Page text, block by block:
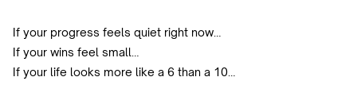
If your progress feels quiet right now…
If your wins feel small…
If your life looks more like a 6 than a 10…